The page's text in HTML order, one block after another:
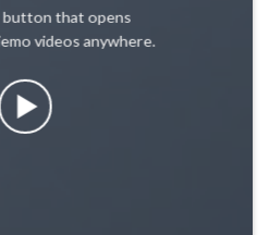
button that opens
videos anywhere.